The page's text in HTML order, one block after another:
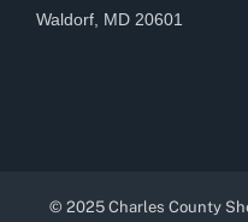
Waldorf, MD 20601
© 2025 Charles County